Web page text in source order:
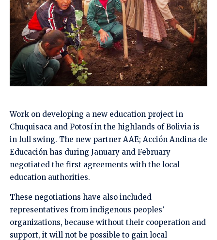
Work on developing a new education project in
Chuquisaca and Potosí in the highlands of Bolivia is
in full swing. The new partner AAE; Acción Andina de
Educación has during January and February
negotiated the first agreements with the local
education authorities.
These negotiations have also included
representatives from indigenous peoples’
organizations, because without their cooperation and
support, it will not be possible to gain local